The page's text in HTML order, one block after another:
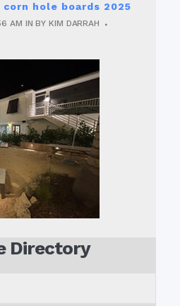
hole boards 2025
AM INBYKIM DARRAH
Directory